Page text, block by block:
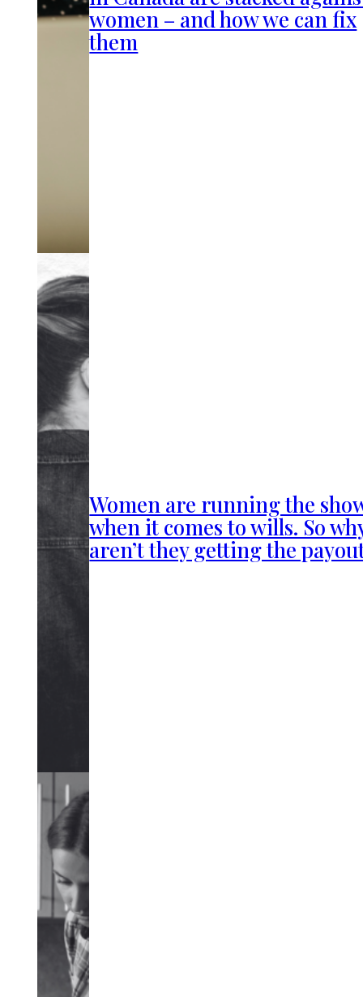
women – and how we can fix
them
Women are running the
when it comes to wills. So
aren’t they getting the